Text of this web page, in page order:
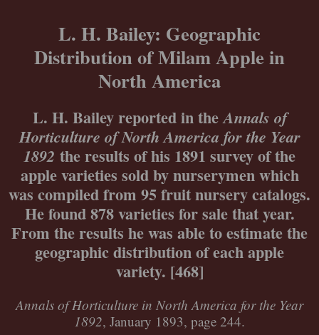
L. H. Bailey: Geographic
Distribution of Milam Apple in
North America
L. H. Bailey reported in theAnnals of
Horticulture of North America for the Year
1892 the results of his 1891 survey of the
apple varieties sold by nurserymen which
was compiled from 95 fruit nursery catalogs.
He found 878 varieties for sale that year.
From the results he was able to estimate the
geographic distribution of each apple
variety. [468]
Annals of Horticulture in North America for the Year
1892, January 1893, page 244.